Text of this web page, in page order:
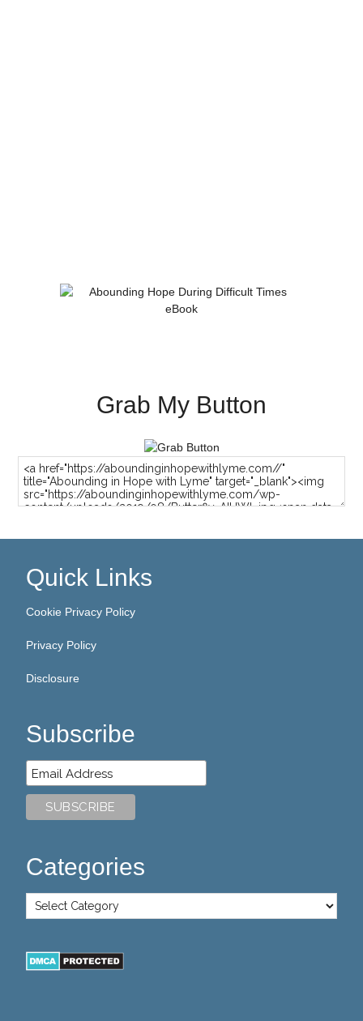
Grab My Button
Quick Links
Cookie Privacy Policy
Privacy Policy
Disclosure
Subscribe
Categories